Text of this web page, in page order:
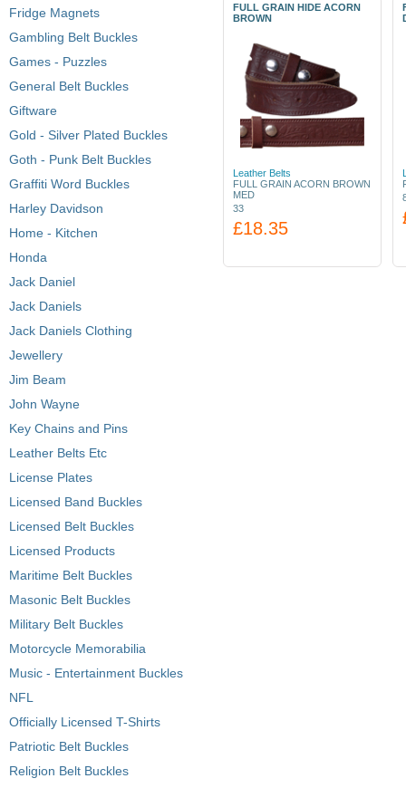
Fridge Magnets
Gambling Belt Buckles
Games - Puzzles
General Belt Buckles
Giftware
Gold - Silver Plated Buckles
Goth - Punk Belt Buckles
Graffiti Word Buckles
Harley Davidson
Home - Kitchen
Honda
Jack Daniel
Jack Daniels
Jack Daniels Clothing
Jewellery
Jim Beam
John Wayne
Key Chains and Pins
Leather Belts Etc
License Plates
Licensed Band Buckles
Licensed Belt Buckles
Licensed Products
Maritime Belt Buckles
Masonic Belt Buckles
Military Belt Buckles
Motorcycle Memorabilia
Music - Entertainment Buckles
NFL
Officially Licensed T-Shirts
Patriotic Belt Buckles
Religion Belt Buckles
FULL GRAIN HIDE ACORN
BROWN
Leather Belts
FULL GRAIN ACORN BROWN
MED
33
£18.35